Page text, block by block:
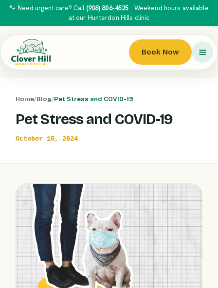
🐾 Need urgent care? Call (908) 806-4525 · Weekend hours available
at our Hunterdon Hills clinic
Book Now
Home/Blog/Pet Stress and COVID-19
Pet Stress and COVID-19
October 15, 2024